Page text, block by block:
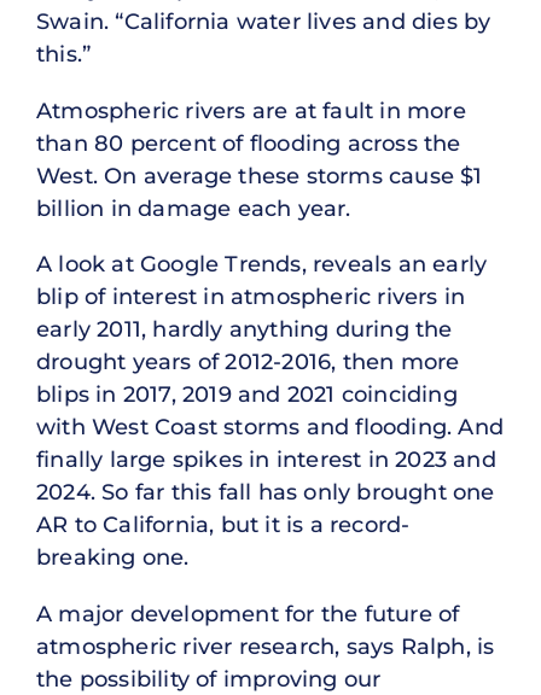
Swain. “California water lives and dies by
this.”
Atmospheric rivers are at fault in more
than 80 percent of flooding across the
West. On average these storms cause $1
billion in damage each year.
A look at Google Trends, reveals an early
blip of interest in atmospheric rivers in
early 2011, hardly anything during the
drought years of 2012-2016, then more
blips in 2017, 2019 and 2021 coinciding
with West Coast storms and flooding. And
finally large spikes in interest in 2023 and
2024. So far this fall has only brought one
AR to California, but it is a record-
breaking one.
A major development for the future of
atmospheric river research, says Ralph, is
the possibility of improving our